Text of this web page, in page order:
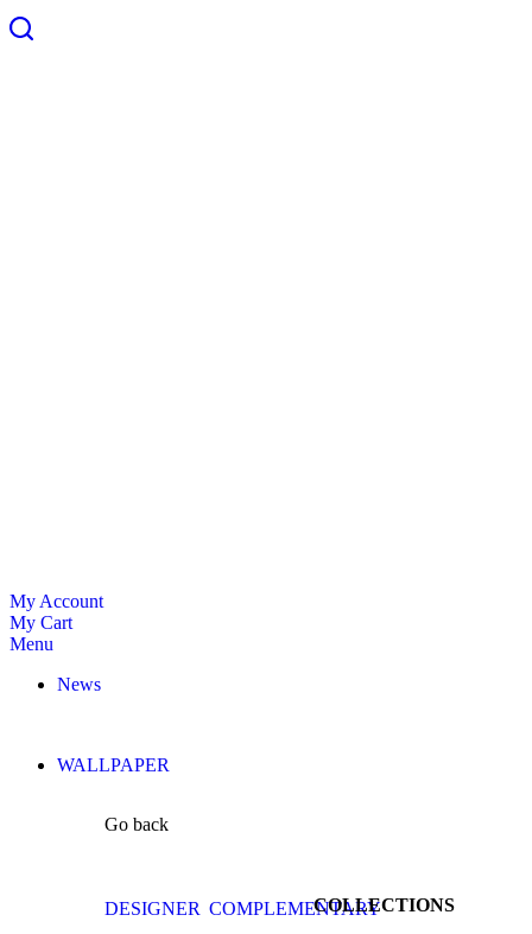
My Account
My Cart
Menu
News
WALLPAPER
Go back
DESIGNER COMPLEMENTARYCOLLECTIONS